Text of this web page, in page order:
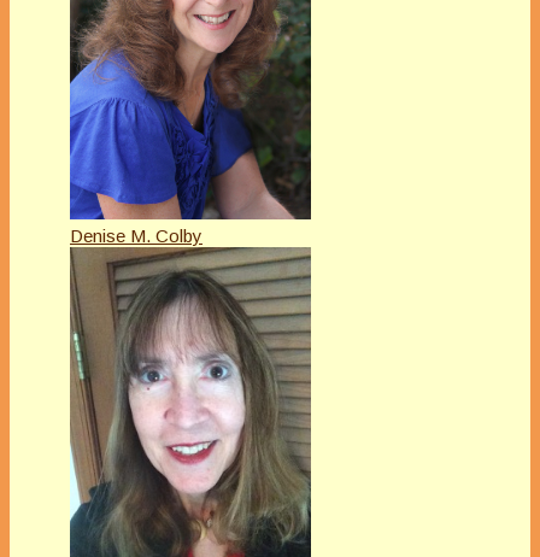
Denise M. Colby